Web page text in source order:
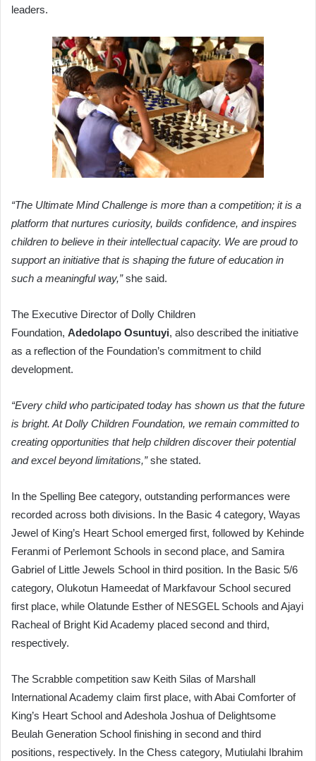
leaders.
“The Ultimate Mind Challenge is more than a competition; it is a
platform that nurtures curiosity, builds confidence, and inspires
children to believe in their intellectual capacity. We are proud to
support an initiative that is shaping the future of education in
such a meaningful way,”she said.
The Executive Director of Dolly Children
Foundation, Adedolapo Osuntuyi, also described the initiative
as a reflection of the Foundation’s commitment to child
development.
“Every child who participated today has shown us that the future
is bright. At Dolly Children Foundation, we remain committed to
creating opportunities that help children discover their potential
and excel beyond limitations,”she stated.
In the Spelling Bee category, outstanding performances were
recorded across both divisions. In the Basic 4 category, Wayas
Jewel of King’s Heart School emerged first, followed by Kehinde
Feranmi of Perlemont Schools in second place, and Samira
Gabriel of Little Jewels School in third position. In the Basic 5/6
category, Olukotun Hameedat of Markfavour School secured
first place, while Olatunde Esther of NESGEL Schools and Ajayi
Racheal of Bright Kid Academy placed second and third,
respectively.
The Scrabble competition saw Keith Silas of Marshall
International Academy claim first place, with Abai Comforter of
King’s Heart School and Adeshola Joshua of Delightsome
Beulah Generation School finishing in second and third
positions, respectively. In the Chess category, Mutiulahi Ibrahim